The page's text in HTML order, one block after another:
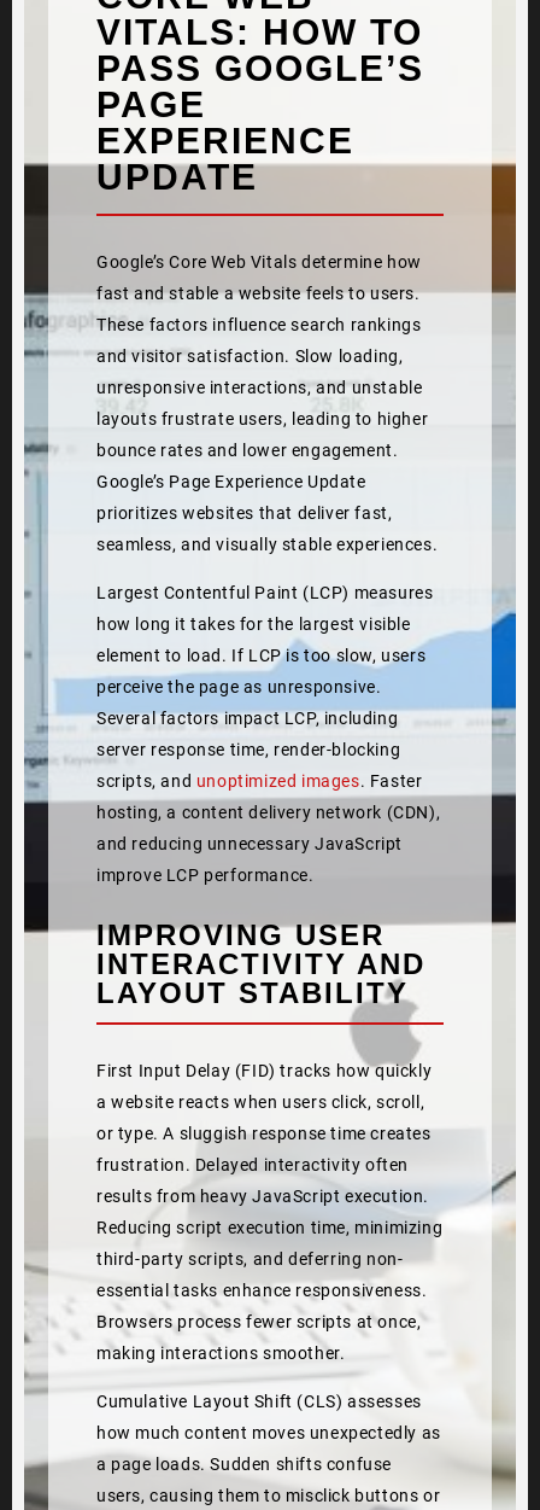
VITALS: HOW TO
PASS GOOGLE’S
PAGE
EXPERIENCE
UPDATE
Google’s Core Web Vitals determine how
fast and stable a website feels to users.
These factors influence search rankings
and visitor satisfaction. Slow loading,
unresponsive interactions, and unstable
layouts frustrate users, leading to higher
bounce rates and lower engagement.
Google’s Page Experience Update
prioritizes websites that deliver fast,
seamless, and visually stable experiences.
Largest Contentful Paint (LCP) measures
how long it takes for the largest visible
element to load. If LCP is too slow, users
perceive the page as unresponsive.
Several factors impact LCP, including
server response time, render-blocking
scripts, and unoptimized images. Faster
hosting, a content delivery network (CDN),
and reducing unnecessary JavaScript
improve LCP performance.
IMPROVING USER
INTERACTIVITY AND
LAYOUT STABILITY
First Input Delay (FID) tracks how quickly
a website reacts when users click, scroll,
or type. A sluggish response time creates
frustration. Delayed interactivity often
results from heavy JavaScript execution.
Reducing script execution time, minimizing
third-party scripts, and deferring non-
essential tasks enhance responsiveness.
Browsers process fewer scripts at once,
making interactions smoother.
Cumulative Layout Shift (CLS) assesses
how much content moves unexpectedly as
a page loads. Sudden shifts confuse
users, causing them to misclick buttons or